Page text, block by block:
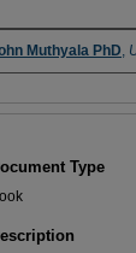
Muthyala PhD,
Type